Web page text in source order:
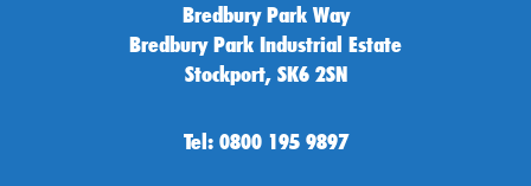
Bredbury Park Way
Bredbury Park Industrial Estate
Stockport, SK6 2SN
Tel: 0800 195 9897